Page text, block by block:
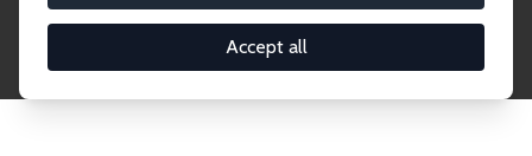
Accept all
2,000 Research Fellows and Affiliates. Filter by
institution, country, or research area using the left